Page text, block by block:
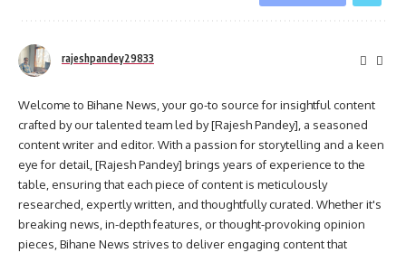
rajeshpandey29833
Welcome to Bihane News, your go-to source for insightful content
crafted by our talented team led by [Rajesh Pandey], a seasoned
content writer and editor. With a passion for storytelling and a keen
eye for detail, [Rajesh Pandey] brings years of experience to the
table, ensuring that each piece of content is meticulously
researched, expertly written, and thoughtfully curated. Whether it's
breaking news, in-depth features, or thought-provoking opinion
pieces, Bihane News strives to deliver engaging content that